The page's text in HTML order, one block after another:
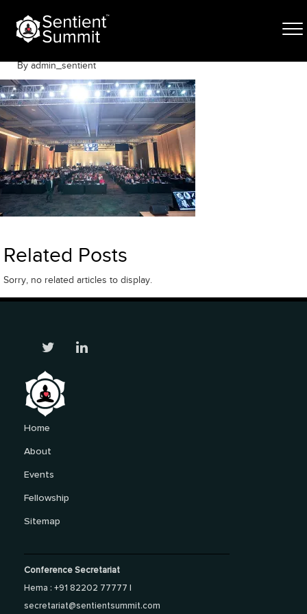
content
By admin_sentient
Related Posts
Sorry, no related articles to display.
Home
About
Events
Fellowship
Sitemap
Conference Secretariat
Hema : +91 82202 77777 |
secretariat@sentientsummit.com